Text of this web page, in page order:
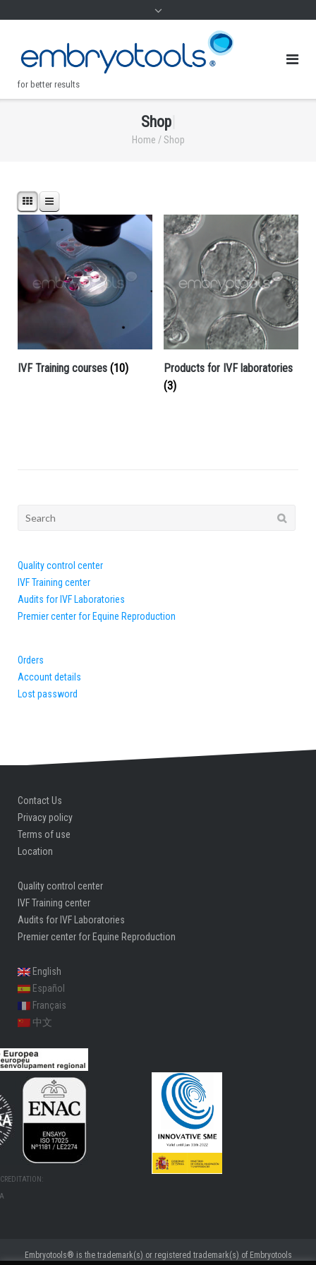
for better results
.
Shop|
Home / Shop
IVF Training courses (10)
Products for IVF laboratories
(3)
Search
Quality control center
IVF Training center
Audits for IVF Laboratories
Premier center for Equine Reproduction
Orders
Account details
Lost password
Contact Us
Privacy policy
Terms of use
Location
Quality control center
IVF Training center
Audits for IVF Laboratories
Premier center for Equine Reproduction
English
Español
Français
中文
Embryotools® is the trademark(s) or registered trademark(s) of Embryotools